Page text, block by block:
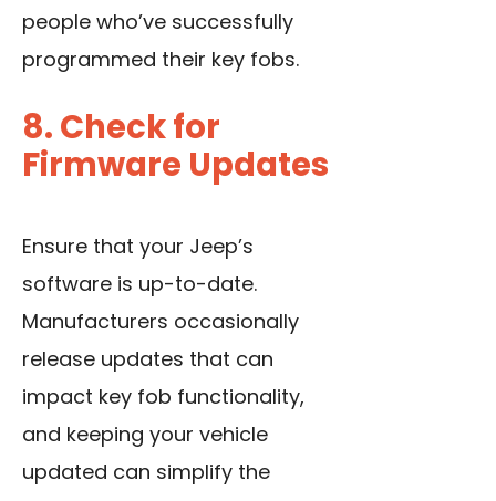
people who’ve successfully
programmed their key fobs.
8. Check for
Firmware Updates
Ensure that your Jeep’s
software is up-to-date.
Manufacturers occasionally
release updates that can
impact key fob functionality,
and keeping your vehicle
updated can simplify the